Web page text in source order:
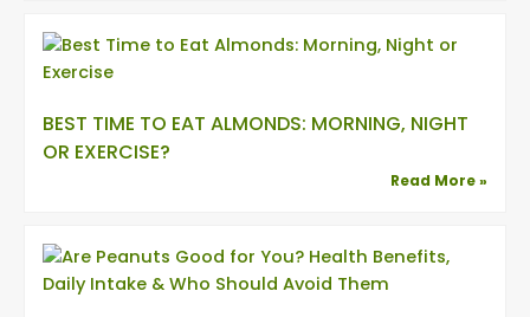
BEST TIME TO EAT ALMONDS: MORNING, NIGHT
OR EXERCISE?
Read More »